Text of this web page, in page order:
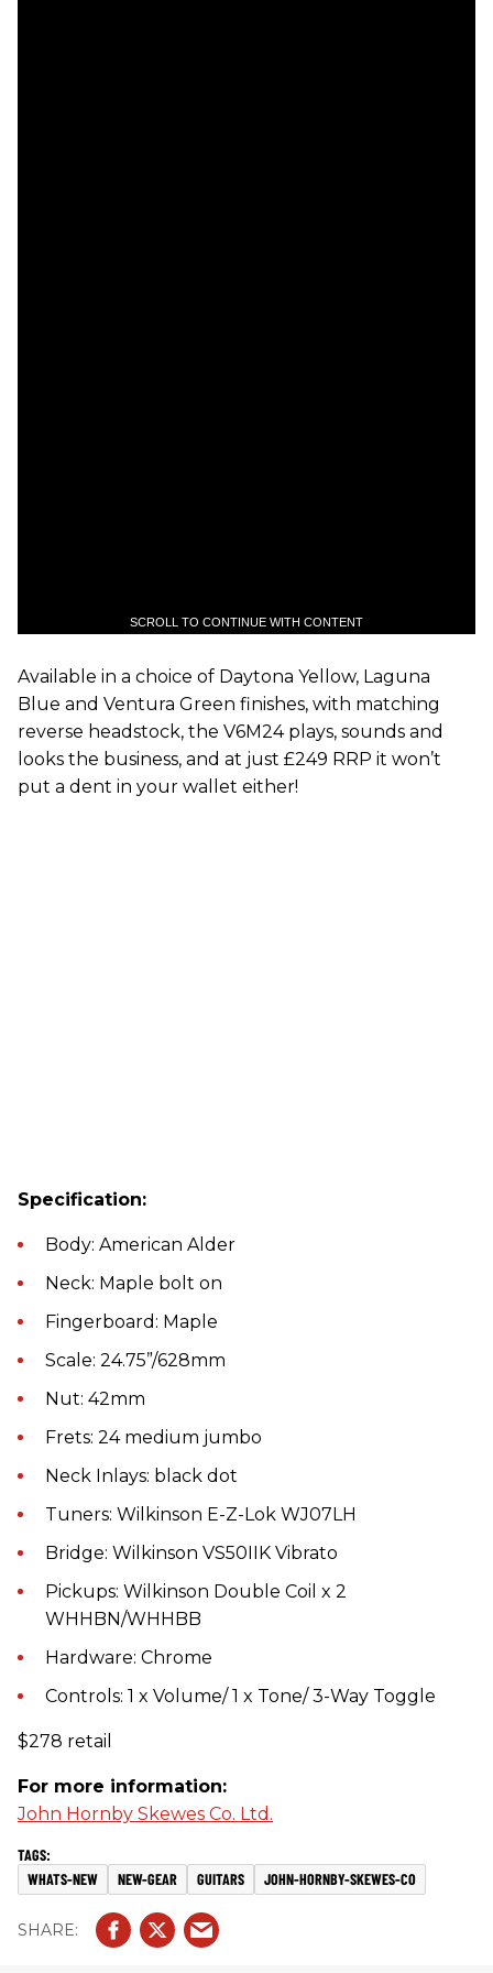
SCROLL TO CONTINUE WITH CONTENT
Available in a choice of Daytona Yellow, Laguna
Blue and Ventura Green finishes, with matching
reverse headstock, the V6M24 plays, sounds and
looks the business, and at just £249 RRP it won’t
put a dent in your wallet either!
Specification:
Body: American Alder
Neck: Maple bolt on
Fingerboard: Maple
Scale: 24.75”/628mm
Nut: 42mm
Frets: 24 medium jumbo
Neck Inlays: black dot
Tuners: Wilkinson E-Z-Lok WJ07LH
Bridge: Wilkinson VS50IIK Vibrato
Pickups: Wilkinson Double Coil x 2
WHHBN/WHHBB
Hardware: Chrome
Controls: 1 x Volume/ 1 x Tone/ 3-Way Toggle
$278 retail
For more information:
John Hornby Skewes Co. Ltd.
WHATS-NEW NEW-GEAR GUITARS JOHN-HORNBY-SKEWES-CO